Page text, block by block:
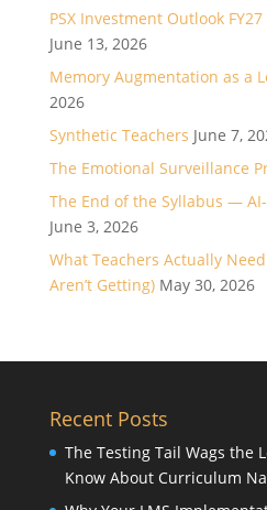
PSX Investment Outlook
June 13, 2026
Memory Augmentation as a
2026
Synthetic Teachers June 7,
The Emotional Surveillance
The End of the Syllabus —
June 3, 2026
What Teachers Actually
Aren’t Getting) May 30, 2026
Recent Posts
The Testing Tail Wags the
Know About Curriculum